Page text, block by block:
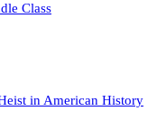
Class
in American History